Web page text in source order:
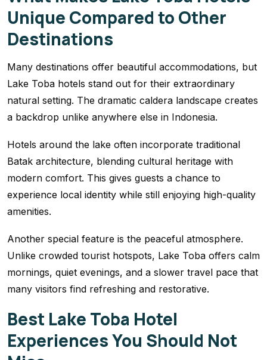
Unique Compared to Other
Destinations
Many destinations offer beautiful accommodations, but
Lake Toba hotels stand out for their extraordinary
natural setting. The dramatic caldera landscape creates
a backdrop unlike anywhere else in Indonesia.
Hotels around the lake often incorporate traditional
Batak architecture, blending cultural heritage with
modern comfort. This gives guests a chance to
experience local identity while still enjoying high-quality
amenities.
Another special feature is the peaceful atmosphere.
Unlike crowded tourist hotspots, Lake Toba offers calm
mornings, quiet evenings, and a slower travel pace that
many visitors find refreshing and restorative.
Best Lake Toba Hotel
Experiences You Should Not